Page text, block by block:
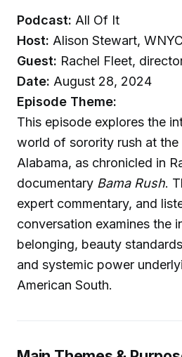
Podcast: All Of It
Host: Alison Stewart, WNYC
Guest: Rachel Fleet,
Date: August 28, 2024
Episode Theme:
This episode explores the
world of sorority rush at
Alabama, as chronicled in
documentary Bama Rush.
expert commentary, and
conversation examines the
belonging, beauty
and systemic power
American South.